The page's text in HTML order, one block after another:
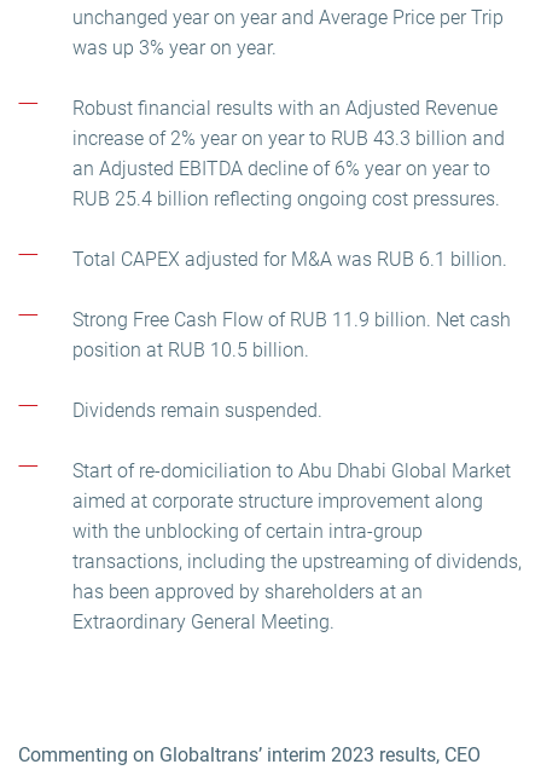
unchanged year on year and Average Price per Trip
was up 3% year on year.
Robust financial results with an Adjusted Revenue
increase of 2% year on year to RUB 43.3 billion and
an Adjusted EBITDA decline of 6% year on year to
RUB 25.4 billion reflecting ongoing cost pressures.
Total CAPEX adjusted for M&A was RUB 6.1 billion.
Strong Free Cash Flow of RUB 11.9 billion. Net cash
position at RUB 10.5 billion.
Dividends remain suspended.
Start of re-domiciliation to Abu Dhabi Global Market
aimed at corporate structure improvement along
with the unblocking of certain intra-group
transactions, including the upstreaming of dividends,
has been approved by shareholders at an
Extraordinary General Meeting.
Commenting on Globaltrans’ interim 2023 results, CEO